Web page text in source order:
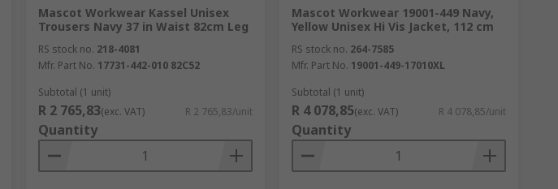
Mascot Workwear Kassel Unisex
Trousers Navy 37 in Waist 82cm Leg
RS stock no. 218-4081
Mfr. Part No. 17731-442-010 82C52
Subtotal (1 unit)
R 2 765,83(exc. VAT) R 2 765,83/unit
Quantity
Mascot Workwear 19001-449 Navy,
Yellow Unisex Hi Vis Jacket, 112 cm
RS stock no. 264-7585
Mfr. Part No. 19001-449-17010XL
Subtotal (1 unit)
R 4 078,85(exc. VAT) R 4 078,85/unit
Quantity